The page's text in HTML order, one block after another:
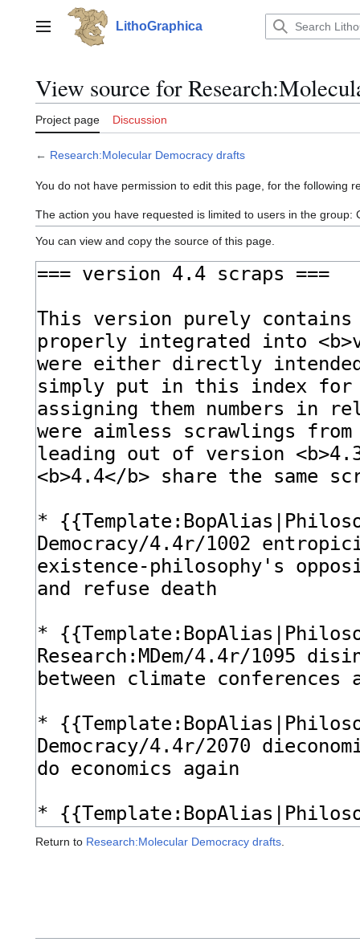
contentMain menu LithoGraphica
View source for
Project page Discussion
← Research:Molecular Democracy drafts
You do not have permission to edit this page, for the following
The action you have requested is limited to users in the group:
You can view and copy the source of this page.
Return to Research:Molecular Democracy drafts